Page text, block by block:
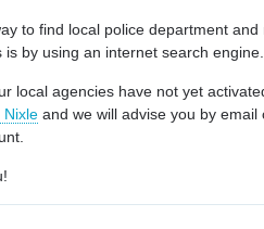
to find local police department
is by using an internet search engine.
local agencies have not yet
Nixle and we will advise you by